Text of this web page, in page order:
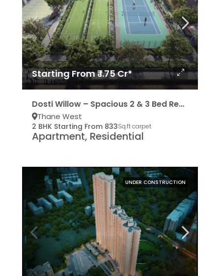
Starting From ₹ 1.75 Cr*
Dosti Willow – Spacious 2 & 3 Bed Residencies
Thane West
2 BHK Starting From 833Sq.ft carpet
Apartment, Residential
UNDER CONSTRUCTION